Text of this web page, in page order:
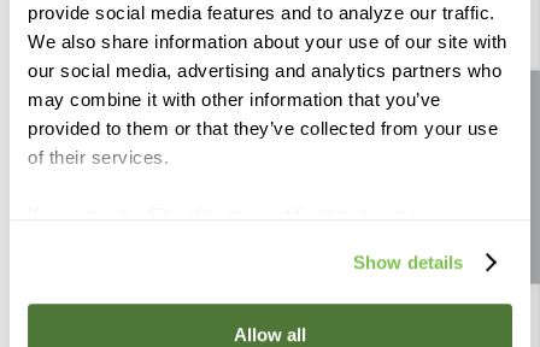
provide social media features and to analyze our traffic.
We also share information about your use of our site with
our social media, advertising and analytics partners who
may combine it with other information that you’ve
provided to them or that they’ve collected from your use
of their services.
use of cookies for the purposes described in this policy.
By using our Site, you agree that we can place cookies
and similar tracking technologies on your device. You
Show details
Allow all
Further Reading